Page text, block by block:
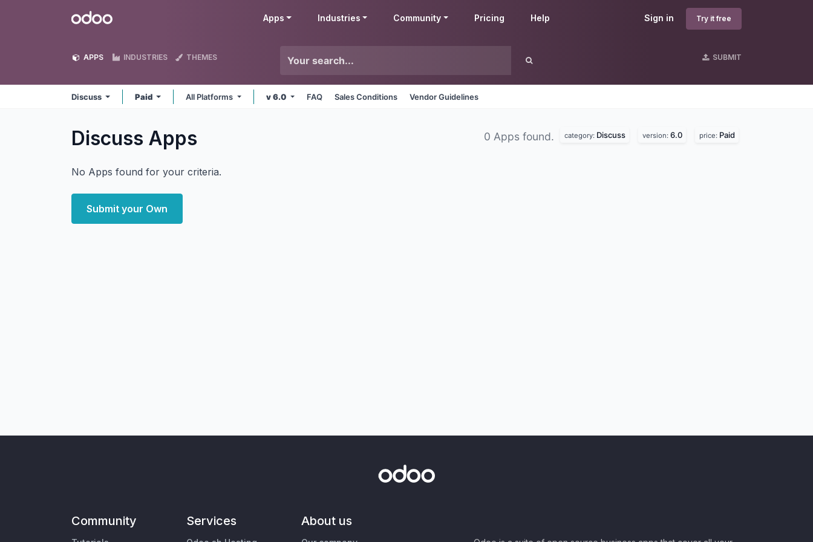
Odoo Sign in Try it free
Apps Industries Community Pricing Help
APPS INDUSTRIES THEMES SUBMIT
Discuss Paid All Platforms v 6.0 FAQ Sales Conditions Vendor Guidelines
Discuss Apps 0 Apps found. category: Discuss version: 6.0 price: Paid
No Apps found for your criteria.
Submit your Own
Community Services About us